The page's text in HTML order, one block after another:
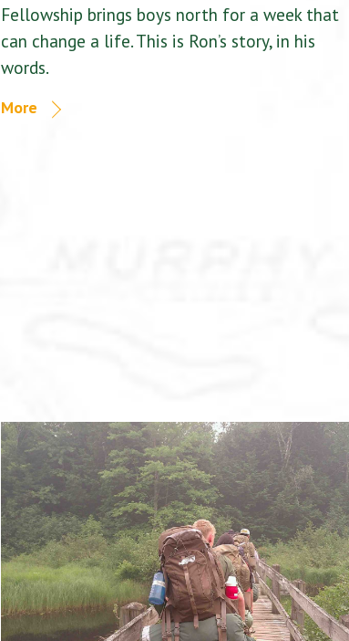
Fellowship brings boys north for a week that
can change a life. This is Ron’s story, in his
words.
More